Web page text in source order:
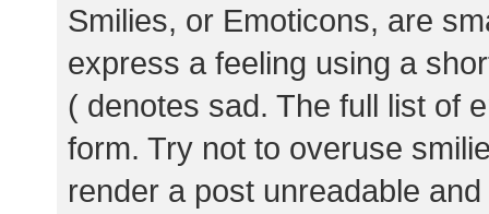
Smilies, or Emoticons, are
express a feeling using a
( denotes sad. The full list of
form. Try not to overuse
render a post unreadable